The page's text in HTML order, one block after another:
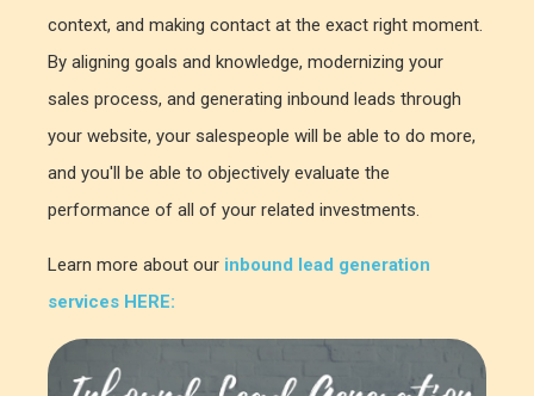
context, and making contact at the exact right moment.
By aligning goals and knowledge, modernizing your
sales process, and generating inbound leads through
your website, your salespeople will be able to do more,
and you'll be able to objectively evaluate the
performance of all of your related investments.
Learn more about our inbound lead generation
services HERE: